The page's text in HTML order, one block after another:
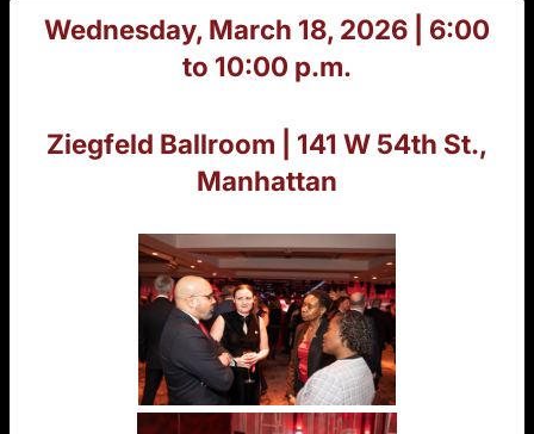
Wednesday, March 18, 2026 | 6:00
to 10:00 p.m.
Ziegfeld Ballroom | 141 W 54th St.,
Manhattan